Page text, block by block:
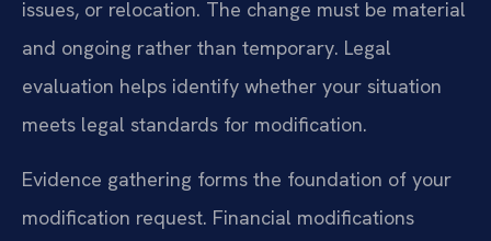
issues, or relocation. The change must be material
and ongoing rather than temporary. Legal
evaluation helps identify whether your situation
meets legal standards for modification.
Evidence gathering forms the foundation of your
modification request. Financial modifications